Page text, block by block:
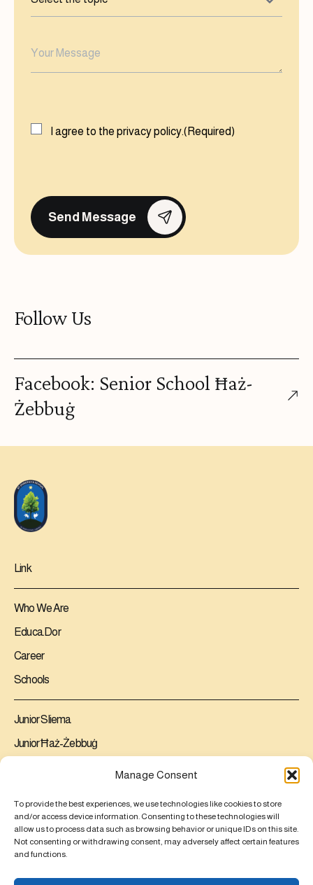
Manage Consent
To provide the best experiences, we use technologies like cookies to store
and/or access device information. Consenting to these technologies will
allow us to process data such as browsing behavior or unique IDs on this site.
Not consenting or withdrawing consent, may adversely affect certain features
and functions.
Your
(Required)
Consent(Required)
I agree to the privacy policy.(Required)
Send Message
Follow Us
Facebook: Senior School Ħaż-
Żebbuġ
Link
Who We Are
Educa.Dor
Career
Schools
Junior Sliema
Junior Ħaż-Żebbuġ
Junior Sliema
Junior Ħaż-Żebbuġ
Senior Ħaż-Żebbuġ